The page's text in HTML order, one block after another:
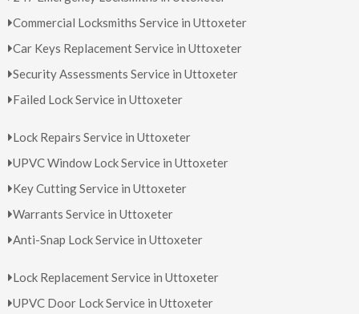
Commercial Locksmiths Service in Uttoxeter
Car Keys Replacement Service in Uttoxeter
Security Assessments Service in Uttoxeter
Failed Lock Service in Uttoxeter
Lock Repairs Service in Uttoxeter
UPVC Window Lock Service in Uttoxeter
Key Cutting Service in Uttoxeter
Warrants Service in Uttoxeter
Anti-Snap Lock Service in Uttoxeter
Lock Replacement Service in Uttoxeter
UPVC Door Lock Service in Uttoxeter